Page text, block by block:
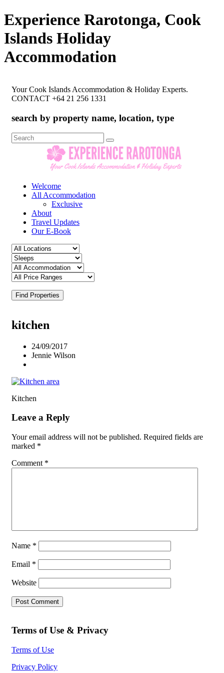
Experience Rarotonga, Cook
Islands Holiday
Accommodation
Your Cook Islands Accommodation & Holiday Experts.
CONTACT +64 21 256 1331
search by property name, location, type
Search
for:
Welcome
All Accommodation
Exclusive
About
Travel Updates
Our E-Book
Find Properties
kitchen
24/09/2017
Jennie Wilson
Kitchen
Leave a Reply
Your email address will not be published. Required fields are
marked *
Comment *
Name *
Email *
Website
Terms of Use & Privacy
Terms of Use
Privacy Policy